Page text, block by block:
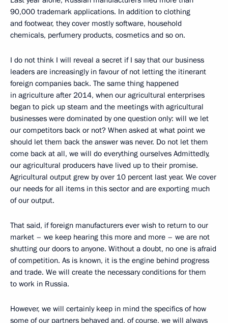
90,000 trademark applications. In addition to clothing
and footwear, they cover mostly software, household
chemicals, perfumery products, cosmetics and so on.
I do not think I will reveal a secret if I say that our business
leaders are increasingly in favour of not letting the itinerant
foreign companies back. The same thing happened
in agriculture after 2014, when our agricultural enterprises
began to pick up steam and the meetings with agricultural
businesses were dominated by one question only: will we let
our competitors back or not? When asked at what point we
should let them back the answer was never. Do not let them
come back at all, we will do everything ourselves Admittedly,
our agricultural producers have lived up to their promise.
Agricultural output grew by over 10 percent last year. We cover
our needs for all items in this sector and are exporting much
of our output.
That said, if foreign manufacturers ever wish to return to our
market – we keep hearing this more and more – we are not
shutting our doors to anyone. Without a doubt, no one is afraid
of competition. As is known, it is the engine behind progress
and trade. We will create the necessary conditions for them
to work in Russia.
However, we will certainly keep in mind the specifics of how
some of our partners behaved and, of course, we will always